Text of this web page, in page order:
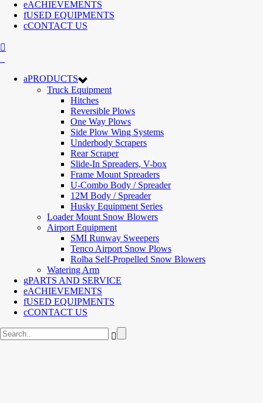
ACHIEVEMENTS
USED EQUIPMENTS
CONTACT US
PRODUCTS
Truck Equipment
Hitches
Reversible Plows
One Way Plows
Side Plow Wing Systems
Underbody Scrapers
Rear Scraper
Slide-In Spreaders, V-box
Frame Mount Spreaders
U-Combo Body / Spreader
12M Body / Spreader
Husky Equipment Series
Loader Mount Snow Blowers
Airport Equipment
SMI Runway Sweepers
Tenco Airport Snow Plows
Rolba Self-Propelled Snow Blowers
Watering Arm
PARTS AND SERVICE
ACHIEVEMENTS
USED EQUIPMENTS
CONTACT US